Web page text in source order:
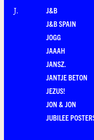
J.
J&B
J&B SPAIN
JOGG
JAAAH
JANSZ.
JANTJE BETON
JEZUS!
JON & JON
JUBILEE